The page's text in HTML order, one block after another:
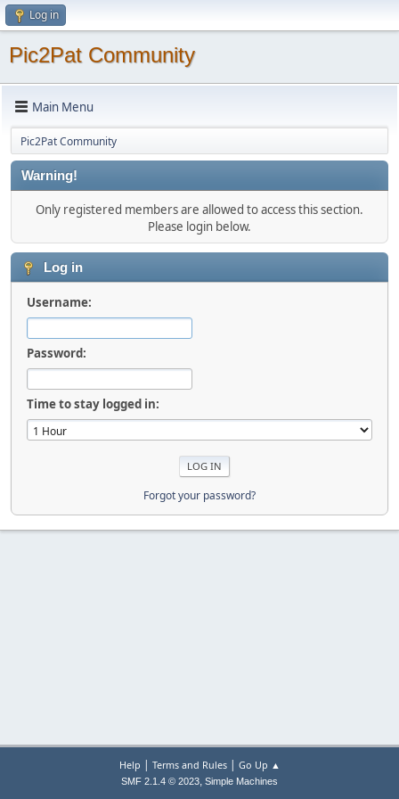
Log in
Pic2Pat Community
Main Menu
Pic2Pat Community
Warning!
Only registered members are allowed to access this section.
Please login below.
Log in
Username:
Password:
Time to stay logged in:
Forgot your password?
Help | Terms and Rules| Go Up ▲
SMF 2.1.4 © 2023, Simple Machines